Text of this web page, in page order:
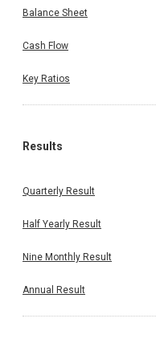
Balance Sheet
Cash Flow
Key Ratios
Results
Quarterly Result
Half Yearly Result
Nine Monthly Result
Annual Result